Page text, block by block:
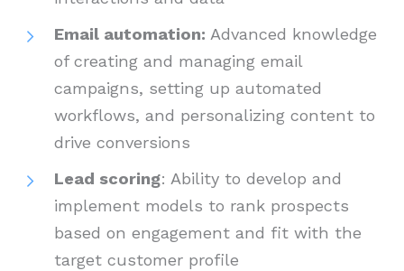
Email automation: Advanced knowledge
of creating and managing email
campaigns, setting up automated
workflows, and personalizing content to
drive conversions
Lead scoring: Ability to develop and
implement models to rank prospects
based on engagement and fit with the
target customer profile